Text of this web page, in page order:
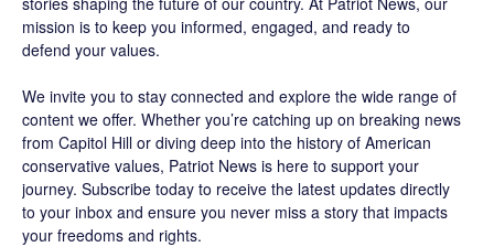
mission is to keep you informed, engaged, and ready to
defend your values.
We invite you to stay connected and explore the wide range of
content we offer. Whether you’re catching up on breaking news
from Capitol Hill or diving deep into the history of American
conservative values, Patriot News is here to support your
journey. Subscribe today to receive the latest updates directly
to your inbox and ensure you never miss a story that impacts
your freedoms and rights.